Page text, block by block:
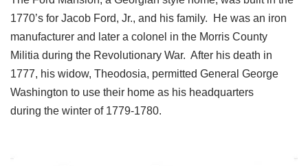
1770’s for Jacob Ford, Jr., and his family. He was an iron
manufacturer and later a colonel in the Morris County
Militia during the Revolutionary War. After his death in
1777, his widow, Theodosia, permitted General George
Washington to use their home as his headquarters
during the winter of 1779-1780.